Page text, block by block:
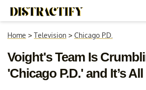
Home > Television > Chicago P.D.
Voight's Team Is
'Chicago P.D.' and It’s